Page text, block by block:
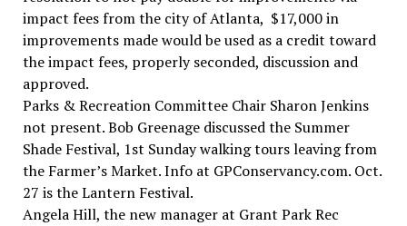
impact fees from the city of Atlanta, $17,000 in
improvements made would be used as a credit toward
the impact fees, properly seconded, discussion and
approved.
Parks & Recreation Committee Chair Sharon Jenkins
not present. Bob Greenage discussed the Summer
Shade Festival, 1st Sunday walking tours leaving from
the Farmer’s Market. Info at GPConservancy.com. Oct.
27 is the Lantern Festival.
Angela Hill, the new manager at Grant Park Rec